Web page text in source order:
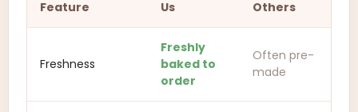
Feature Us Others
Freshness
Freshly
baked to
order
Often pre-
made